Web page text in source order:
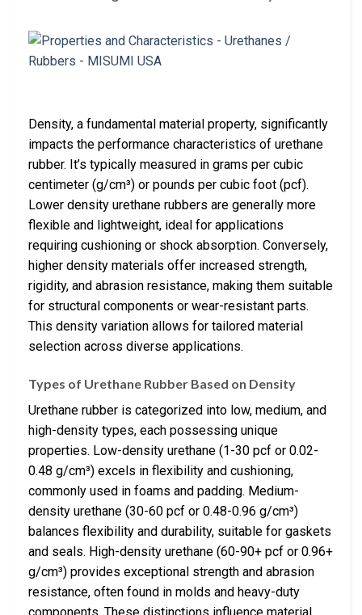
Density, a fundamental material property, significantly
impacts the performance characteristics of urethane
rubber. It’s typically measured in grams per cubic
centimeter (g/cm³) or pounds per cubic foot (pcf).
Lower density urethane rubbers are generally more
flexible and lightweight, ideal for applications
requiring cushioning or shock absorption. Conversely,
higher density materials offer increased strength,
rigidity, and abrasion resistance, making them suitable
for structural components or wear-resistant parts.
This density variation allows for tailored material
selection across diverse applications.
Types of Urethane Rubber Based on Density
Urethane rubber is categorized into low, medium, and
high-density types, each possessing unique
properties. Low-density urethane (1-30 pcf or 0.02-
0.48 g/cm³) excels in flexibility and cushioning,
commonly used in foams and padding. Medium-
density urethane (30-60 pcf or 0.48-0.96 g/cm³)
balances flexibility and durability, suitable for gaskets
and seals. High-density urethane (60-90+ pcf or 0.96+
g/cm³) provides exceptional strength and abrasion
resistance, often found in molds and heavy-duty
components. These distinctions influence material